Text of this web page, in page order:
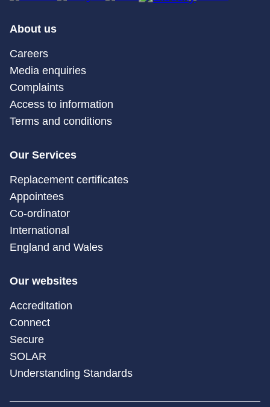
About us
Careers
Media enquiries
Complaints
Access to information
Terms and conditions
Our Services
Replacement certificates
Appointees
Co-ordinator
International
England and Wales
Our websites
Accreditation
Connect
Secure
SOLAR
Understanding Standards